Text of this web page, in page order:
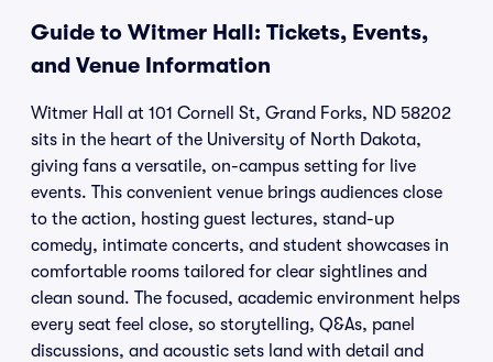
Guide to Witmer Hall: Tickets, Events,
and Venue Information
Witmer Hall at 101 Cornell St, Grand Forks, ND 58202
sits in the heart of the University of North Dakota,
giving fans a versatile, on-campus setting for live
events. This convenient venue brings audiences close
to the action, hosting guest lectures, stand-up
comedy, intimate concerts, and student showcases in
comfortable rooms tailored for clear sightlines and
clean sound. The focused, academic environment helps
every seat feel close, so storytelling, Q&As, panel
discussions, and acoustic sets land with detail and